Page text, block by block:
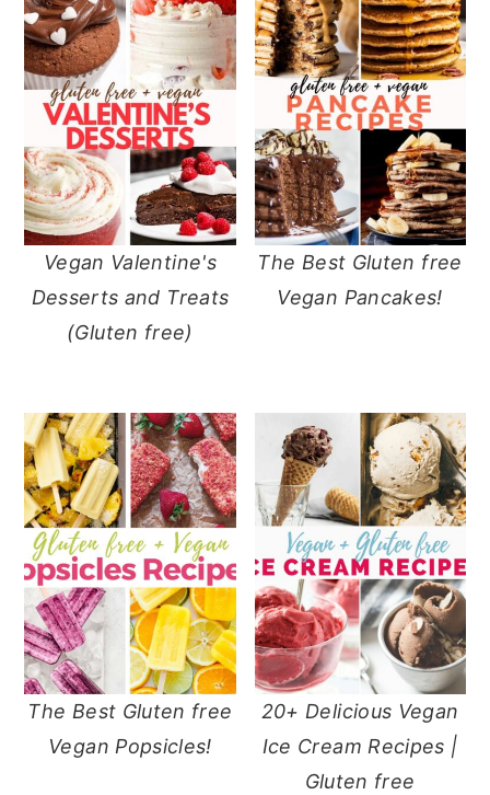
Vegan Valentine's
Desserts and Treats
(Gluten free)
The Best Gluten free
Vegan Pancakes!
The Best Gluten free
Vegan Popsicles!
20+ Delicious Vegan
Ice Cream Recipes |
Gluten free